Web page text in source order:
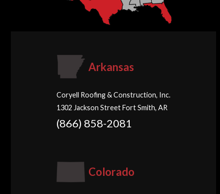
Arkansas
Coryell Roofing & Construction, Inc.
1302 Jackson Street Fort Smith, AR
(866) 858-2081
Colorado